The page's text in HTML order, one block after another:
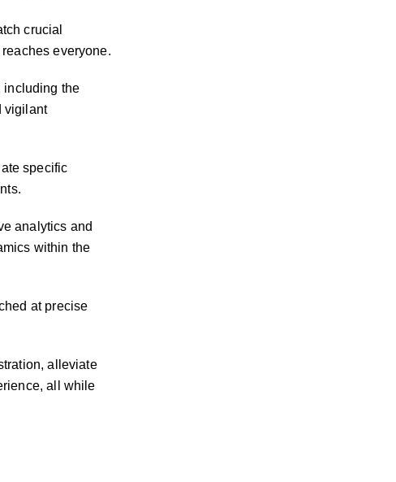
crucial
everyone.
including the
vigilant
specific
analytics and
within the
at precise
alleviate
all while